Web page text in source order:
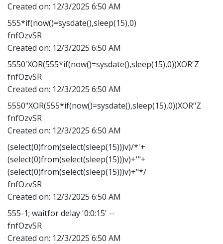
Created on: 12/3/2025 6:50 AM
555*if(now()=sysdate(),sleep(15),0)
fnfOzvSR
Created on: 12/3/2025 6:50 AM
5550'XOR(555*if(now()=sysdate(),sleep(15),0))XOR'Z
fnfOzvSR
Created on: 12/3/2025 6:50 AM
5550"XOR(555*if(now()=sysdate(),sleep(15),0))XOR"Z
fnfOzvSR
Created on: 12/3/2025 6:50 AM
(select(0)from(select(sleep(15)))v)/*'+
(select(0)from(select(sleep(15)))v)+'"+
(select(0)from(select(sleep(15)))v)+"*/
fnfOzvSR
Created on: 12/3/2025 6:50 AM
555-1; waitfor delay '0:0:15' --
fnfOzvSR
Created on: 12/3/2025 6:50 AM